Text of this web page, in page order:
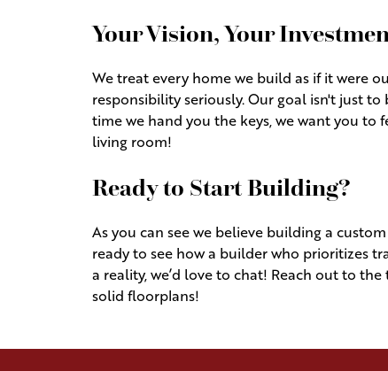
Your Vision, Your
We treat every home we build as if it were
responsibility seriously. Our goal isn't just
time we hand you the keys, we want you
living room!
Ready to Start Building?
As you can see we believe building a
ready to see how a builder who prioritizes
a reality, we’d love to chat! Reach out to
solid floorplans!